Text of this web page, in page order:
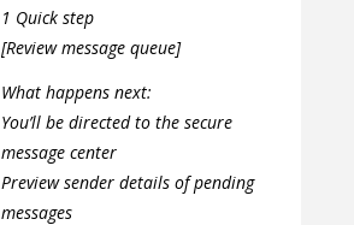
1 Quick step
[Review message queue]
What happens next:
You’ll be directed to the secure
message center
Preview sender details of pending
messages